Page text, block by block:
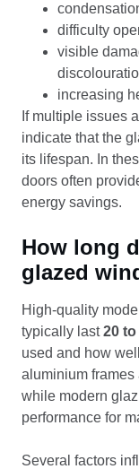
difficulty
visible
increasing
If multiple issues
indicate that the
its lifespan. In
doors often
energy savings.
How long
glazed
High-quality
typically last20
used and how
aluminium frames
while modern
performance for
Several factors